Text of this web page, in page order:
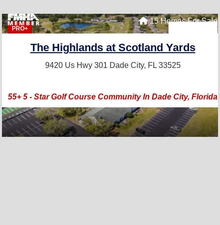
PRO+
15 Homes For Sale
The Highlands at Scotland Yards
9420 Us Hwy 301 Dade City, FL 33525
55+ 5 - Star Golf Course Community In Dade City, Florida